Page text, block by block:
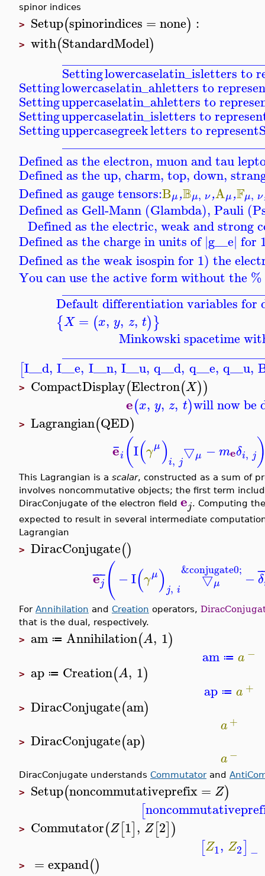
spinor indices
> Setup(spinorindices = none) :
> with(StandardModel)
Settinglowercaselatin_isletters to
Settinglowercaselatin_ahletters to
Settinguppercaselatin_ahletters to
Settinguppercaselatin_isletters to
Settinguppercasegreekletters to represent
Defined as the electron, muon and tau
Defined as the up, charm, top, down,
Defined as gauge tensors:Bμ,Bμ, ν,Aμ,Fμ, ν
Defined as Gell-Mann (Glambda), Pauli
Defined as the electric, weak and strong
Defined as the charge in units of |g__e| for
Defined as the weak isospin for 1) the
You can use the active form without the
Default differentiation variables for
{X = (x, y, z, t)}
Minkowski spacetime
[I__d, I__e, I__n, I__u, q__d, q__e, q__u,
> CompactDisplay(Electron(X))
e(x, y, z, t)will now be
> Lagrangian(QED)
e
¯i (I(γμ)i, j
▽μ −meδi, j
This Lagrangian is a scalar, constructed as a sum of
involves noncommutative objects; the first term
DiracConjugate of the electron field ej. Computing
expected to result in several intermediate
Lagrangian
> DiracConjugate()
ej
¯¯
¯( −I(γμ) j, i
▽μ
&conjugate0; −δ
¯
For Annihilation and Creation operators,
that is the dual, respectively.
> am ≔ Annihilation(A, 1)
am ≔ a −
> ap ≔ Creation(A, 1)
ap ≔ a +
> DiracConjugate(am)
a+
> DiracConjugate(ap)
a−
DiracConjugate understands Commutatorand
> Setup(noncommutativeprefix= Z)
[
> Commutator(Z[1], Z[2])
[Z1, Z2] −
> = expand()